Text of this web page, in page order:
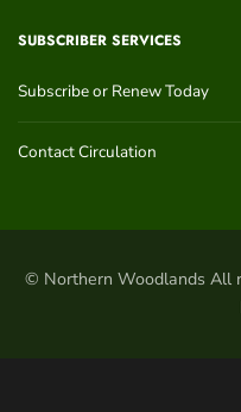
SUBSCRIBER SERVICES
Subscribe or Renew Today
Contact Circulation
© Northern Woodlands All